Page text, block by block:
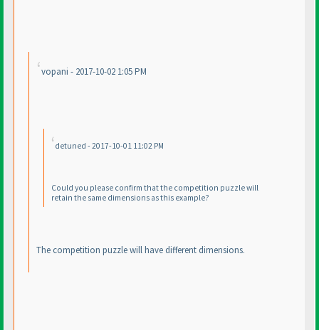
vopani - 2017-10-02 1:05 PM
detuned - 2017-10-01 11:02 PM
Could you please confirm that the competition puzzle will
retain the same dimensions as this example?
The competition puzzle will have different dimensions.